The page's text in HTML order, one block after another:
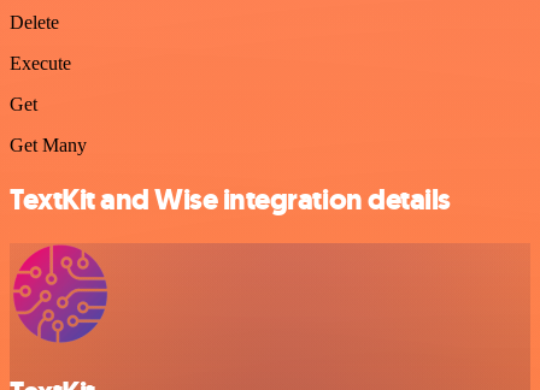
Delete
Execute
Get
Get Many
TextKit and Wise integration details